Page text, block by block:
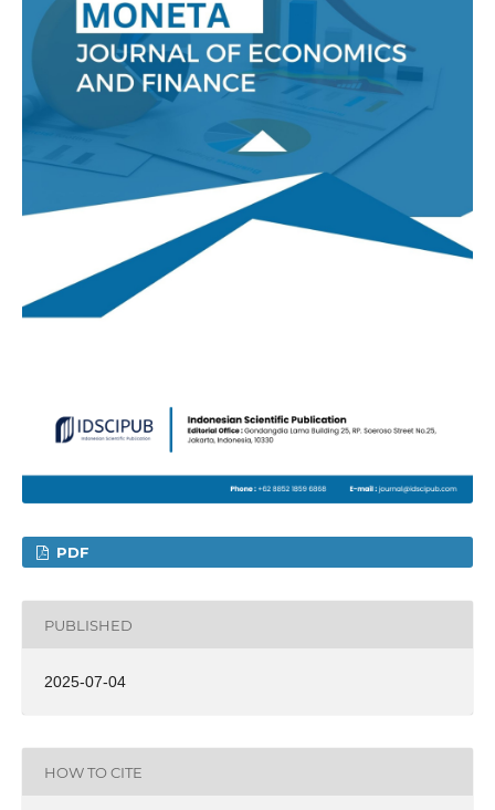
PDF
PUBLISHED
2025-07-04
HOW TO CITE